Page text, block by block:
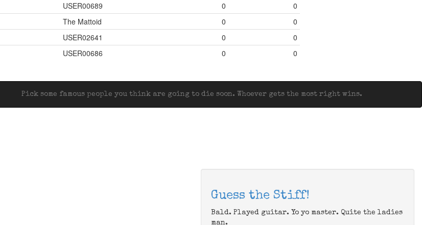
USER00689 0
0
The Mattoid 0
0
USER02641 0
0
USER00686 0 0
Pick some famous people you think are going to die soon. Whoever gets the most right wins.
Guess the Stiff!
Bald. Played guitar. Yo yo master. Quite the ladies
man.